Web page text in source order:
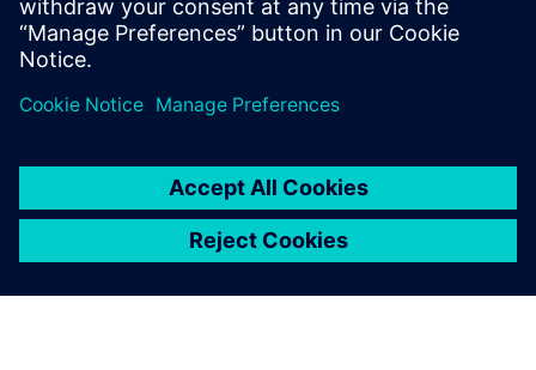
Companies must find ways of
reducing cost and time to...